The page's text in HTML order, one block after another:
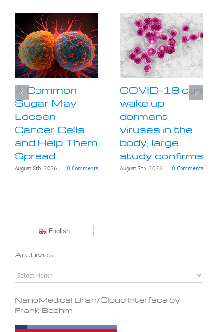
A Common
Sugar May
Loosen
Cancer Cells
and Help Them
Spread
August 8th, 2026 | 0 Comments
COVID-19 can
wake up
dormant
viruses in the
body, large
study confirms
August 7th, 2026 | 0 Comments
English
Archives
Archives
NanoMedical Brain/Cloud Interface by
Frank Boehm